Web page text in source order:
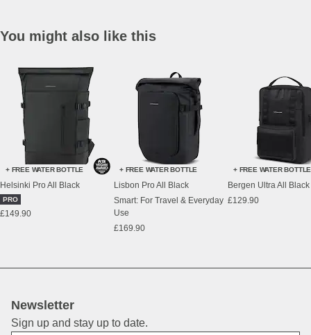
You might also like this
+ FREE WATER BOTTLE
Helsinki Pro All Black
PRO
£149.90
+ FREE WATER BOTTLE
Lisbon Pro All Black
Smart: For Travel & Everyday
Use
£169.90
+ FREE WATER BOTTLE
Bergen Ultra All Black
£129.90
Newsletter
Sign up and stay up to date.